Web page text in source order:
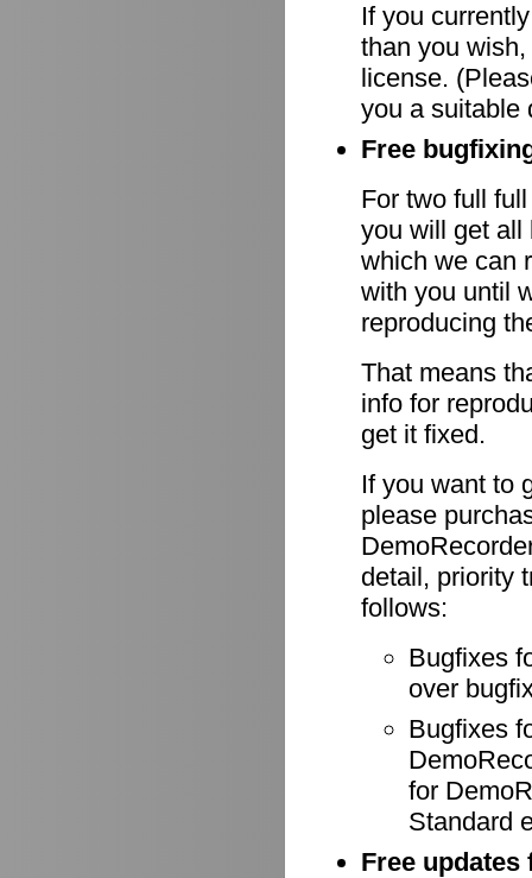
If you
than you
license.
you a suitable
Free
For two full
you will get all
which we can
with you until
reproducing
That means
info for
get it fixed.
If you want to
please
detail, priority
follows:
Bugfixes
over
Bugfixes
for
Standard
Free